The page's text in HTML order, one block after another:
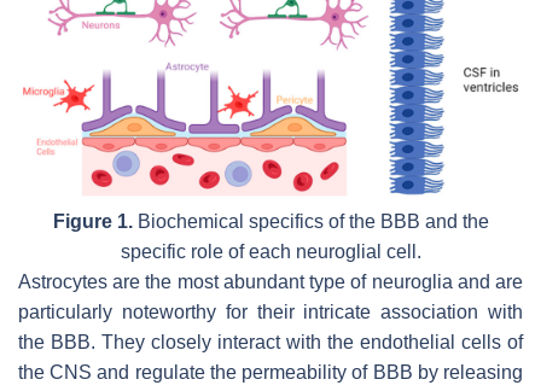
Figure 1.Biochemical specifics of the BBB and the
specific role of each neuroglial cell.
Astrocytes are the most abundant type of neuroglia and are
particularly noteworthy for their intricate association with
the BBB. They closely interact with the endothelial cells of
the CNS and regulate the permeability of BBB by releasing